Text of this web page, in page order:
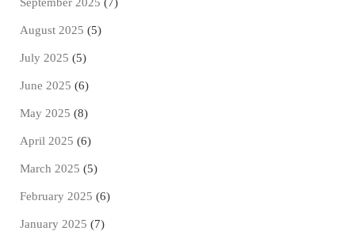
August 2025 (5)
July 2025 (5)
June 2025 (6)
May 2025 (8)
April 2025 (6)
March 2025 (5)
February 2025 (6)
January 2025 (7)